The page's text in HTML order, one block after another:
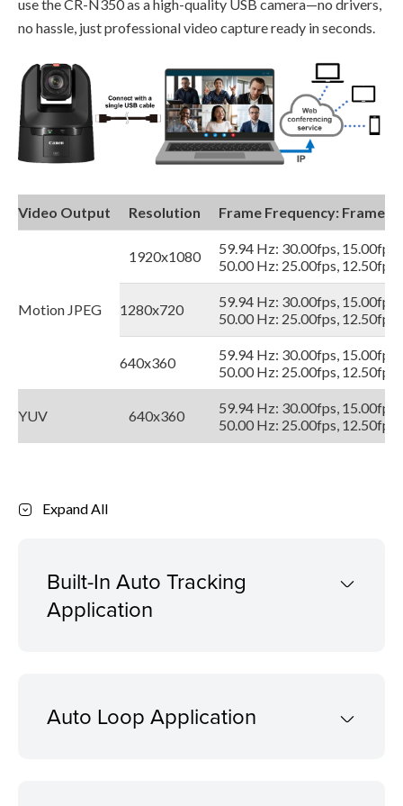
use the CR-N350 as a high-quality USB camera—no drivers,
no hassle, just professional video capture ready in seconds.
Video Output Resolution Frame Frequency: Frame
Motion JPEG
1920x1080
59.94 Hz: 30.00fps,
50.00 Hz: 25.00fps,
1280x720
59.94 Hz: 30.00fps,
50.00 Hz: 25.00fps,
640x360
59.94 Hz: 30.00fps,
50.00 Hz: 25.00fps,
YUV 640x360
59.94 Hz: 30.00fps,
50.00 Hz: 25.00fps,
Expand All
Built-In Auto Tracking
Application
Auto Loop Application